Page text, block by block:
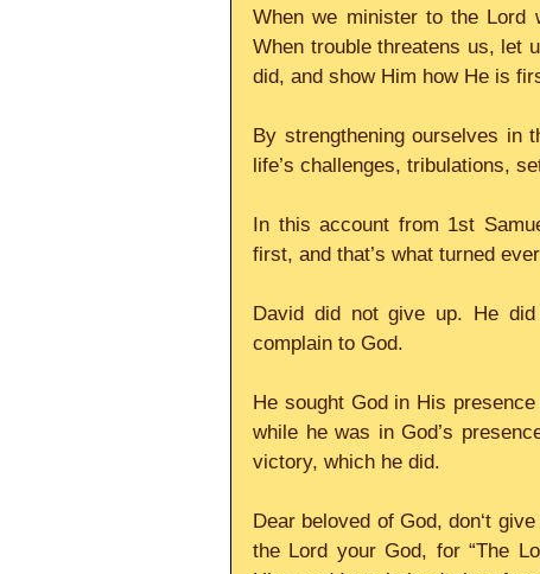
When we minister to the Lord
When trouble threatens us, let
did, and show Him how He is
By strengthening ourselves in
life’s challenges, tribulations,
In this account from 1st
first, and that’s what turned
David did not give up. He
complain to God.
He sought God in His
while he was in God’s
victory, which he did.
Dear beloved of God, don‘t
the Lord your God, for “The